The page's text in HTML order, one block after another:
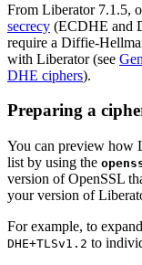
From Liberator 7.1.5,
secrecy (ECDHE and
require a Diffie-
with Liberator (see
DHE ciphers).
Preparing a
You can preview how
list by using the
version of OpenSSL
your version of
For example, to
DHE+TLSv1.2 to